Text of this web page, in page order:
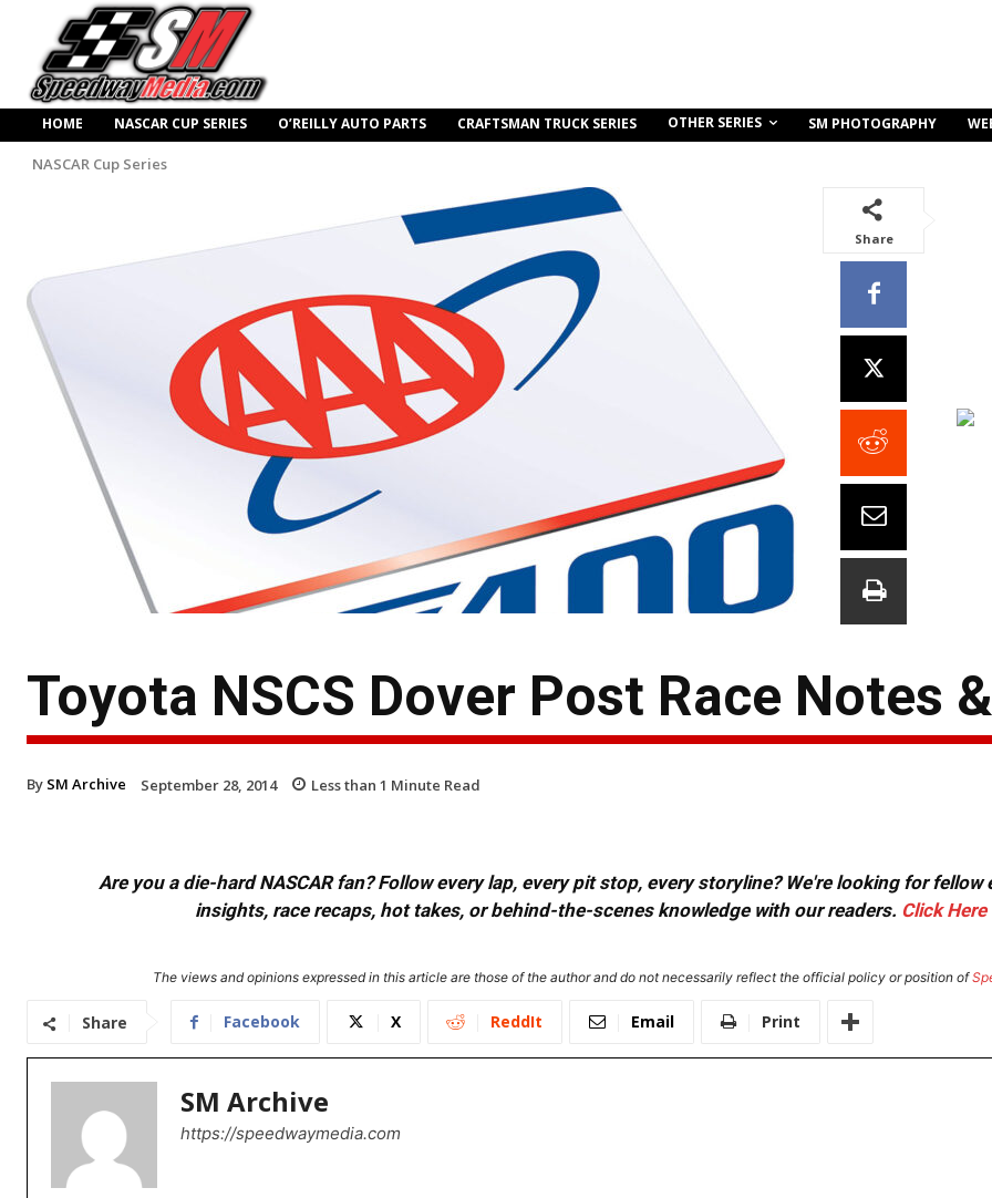
HOME NASCAR CUP SERIES O’REILLY AUTO PARTS CRAFTSMAN TRUCK SERIES OTHER SERIES SM PHOTOGRAPHY
NASCAR Cup Series
Share
Toyota NSCS Dover Post Race Notes
By SM Archive September 28, 2014 Less than 1 Minute Read
Are you a die-hard NASCAR fan? Follow every lap, every pit stop, every storyline? We're looking for
insights, race recaps, hot takes, or behind-the-scenes knowledge with our readers. Click Here
The views and opinions expressed in this article are those of the author and do not necessarily reflect the official policy or position of
Share Facebook X ReddIt Email Print
SM Archive
https://speedwaymedia.com